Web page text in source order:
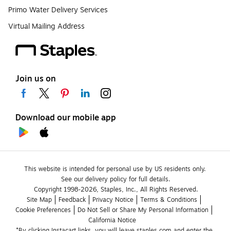
Primo Water Delivery Services
Virtual Mailing Address
Join us on
Download our mobile app
This website is intended for personal use by US residents only.
See our delivery policy for full details.
Copyright 1998-2026, Staples, Inc., All Rights Reserved.
Site Map
Feedback Privacy Notice
Terms & Conditions
Cookie Preferences
Do Not Sell or Share My Personal Information
California Notice